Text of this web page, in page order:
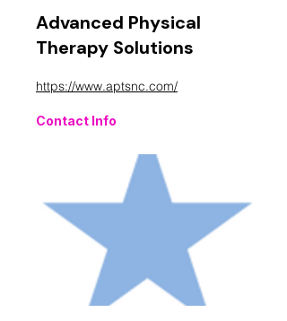
Advanced Physical
Therapy Solutions
https://www.aptsnc.com/
Contact Info